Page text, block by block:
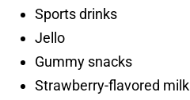
Sports drinks
Jello
Gummy snacks
Strawberry-flavored milk